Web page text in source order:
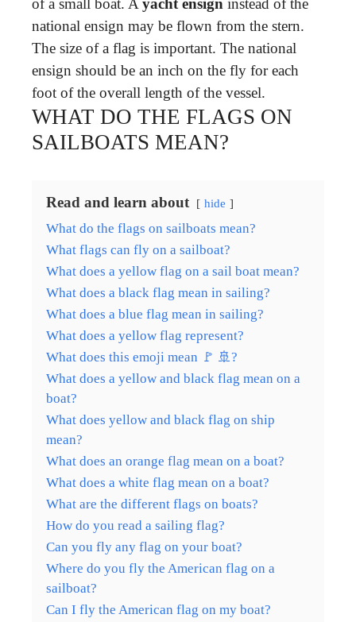
national ensign may be flown from the stern.
The size of a flag is important. The national
ensign should be an inch on the fly for each
foot of the overall length of the vessel.
WHAT DO THE FLAGS ON
SAILBOATS MEAN?
Read and learn about hide
What do the flags on sailboats mean?
What flags can fly on a sailboat?
What does a yellow flag on a sail boat mean?
What does a black flag mean in sailing?
What does a blue flag mean in sailing?
What does a yellow flag represent?
What does this emoji mean 🚩 🚢?
What does a yellow and black flag mean on a
boat?
What does yellow and black flag on ship
mean?
What does an orange flag mean on a boat?
What does a white flag mean on a boat?
What are the different flags on boats?
How do you read a sailing flag?
Can you fly any flag on your boat?
Where do you fly the American flag on a
sailboat?
Can I fly the American flag on my boat?